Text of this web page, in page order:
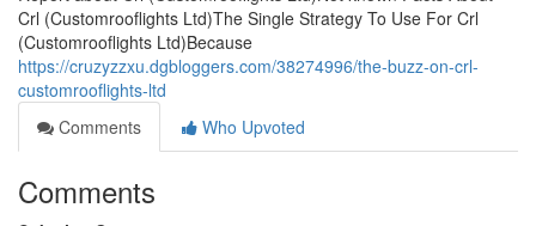
Crl (Customrooflights Ltd)The Single Strategy To Use For Crl
(Customrooflights Ltd)Because
https://cruzyzzxu.dgbloggers.com/38274996/the-buzz-on-crl-
customrooflights-ltd
Comments
Who Upvoted
Comments